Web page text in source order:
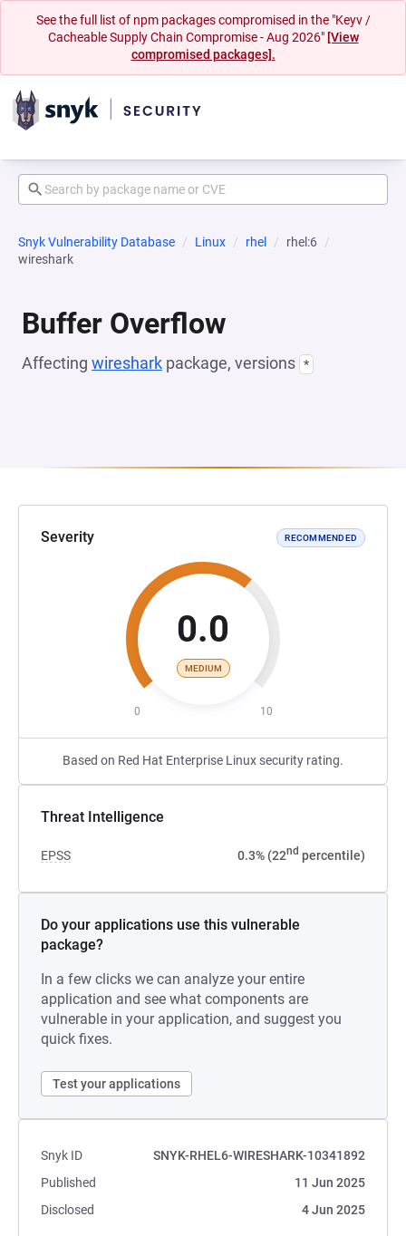
See the full list of npm packages compromised in the "Keyv /
Cacheable Supply Chain Compromise - Aug 2026" [View
compromised packages].
Snyk Vulnerability Database Linux rhel
rhel:6
wireshark
Buffer Overflow
Affecting wireshark package, versions *
Severity RECOMMENDED
0.0
MEDIUM
0 10
Based on Red Hat Enterprise Linux security rating.
Threat Intelligence
EPSS 0.3% (22nd percentile)
Do your applications use this vulnerable
package?
In a few clicks we can analyze your entire
application and see what components are
vulnerable in your application, and suggest you
quick fixes.
Test your applications
Snyk ID
SNYK-RHEL6-WIRESHARK-10341892
Published
11 Jun 2025
Disclosed
4 Jun 2025